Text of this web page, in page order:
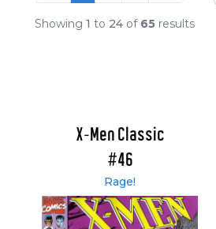
Showing 1 to 24 of 65 results
X-Men Classic
#46
Rage!